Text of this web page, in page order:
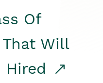
Of
Will
Hired